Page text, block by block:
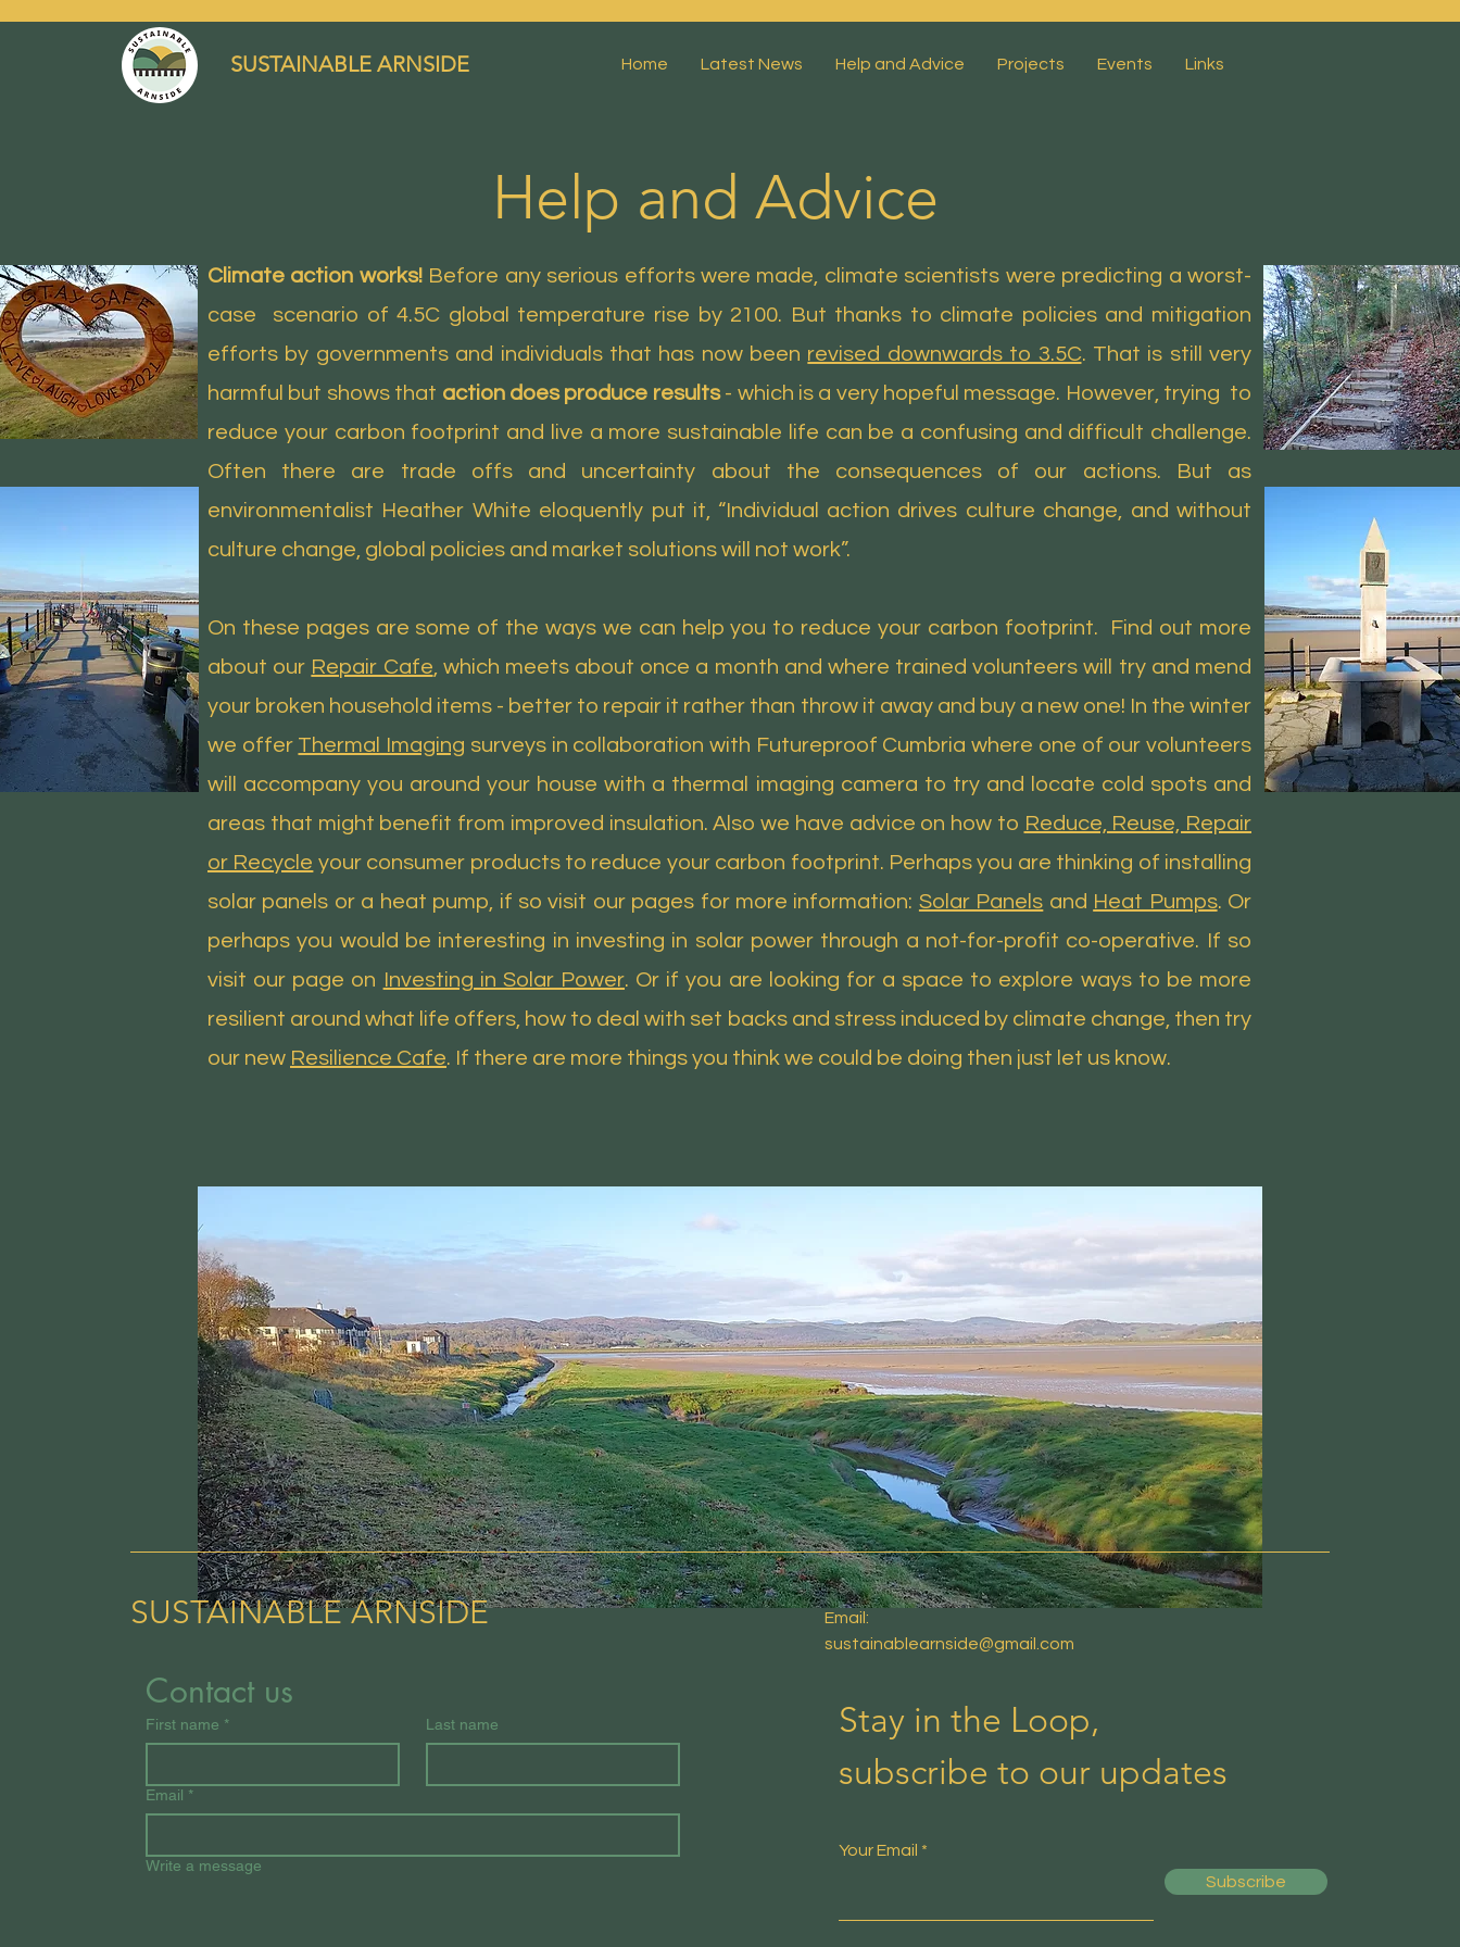
SUSTAINABLE ARNSIDE Home Latest News Help and Advice Projects Events Links
Help and Advice
Climate action works!Before any serious efforts were made, climate scientists were predicting a worst-
case scenario of 4.5C global temperature rise by 2100. But thanks to climate policies and mitigation
efforts by governments and individuals that has now been revised downwards to 3.5C. That is still very
harmful but shows that action does produce results- which is a very hopeful message. However, trying to
reduce your carbon footprint and live a more sustainable life can be a confusing and difficult challenge.
Often there are trade offs and uncertainty about the consequences of our actions. But as
environmentalist Heather White eloquently put it, “Individual action drives culture change, and without
culture change, global policies and market solutions will not work”.
On these pages are some of the ways we can help you to reduce your carbon footprint. Find out more
about our Repair Cafe, which meets about once a month and where trained volunteers will try and mend
your broken household items - better to repair it rather than throw it away and buy a new one! In the winter
we offer Thermal Imaging surveys in collaboration with Futureproof Cumbria where one of our volunteers
will accompany you around your house with a thermal imaging camera to try and locate cold spots and
areas that might benefit from improved insulation. Also we have advice on how to Reduce, Reuse, Repair
or Recycle your consumer products to reduce your carbon footprint. Perhaps you are thinking of installing
solar panels or a heat pump, if so visit our pages for more information: Solar Panels and Heat Pumps. Or
perhaps you would be interesting in investing in solar power through a not-for-profit co-operative. If so
visit our page on
Investing in Solar Power. Or if you are looking for a space to explore ways to be more
resilient around what life offers, how to deal with set backs and stress induced by climate change, then try
our new Resilience Cafe. If there are more things you think we could be doing then just let us know.
SUSTAINABLE ARNSIDE
Contact us
First name * Last name
Email *
Write a message
Email:
sustainablearnside@gmail.com
Stay in the Loop,
subscribe to our updates
Your Email
Subscribe